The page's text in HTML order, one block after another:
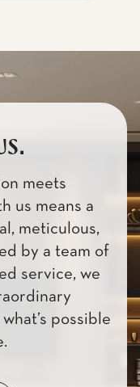
meets
us means a
meticulous,
by a team of
service, we
possible